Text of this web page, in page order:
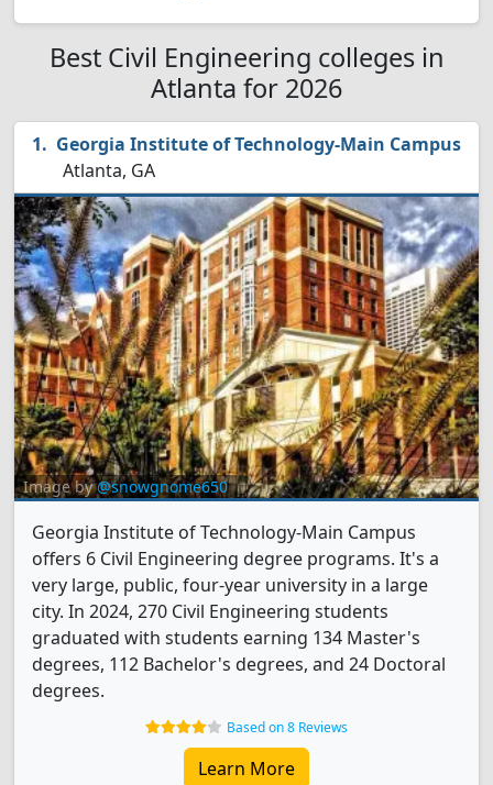
Best Civil Engineering colleges in
Atlanta for 2026
Georgia Institute of Technology-Main Campus
Atlanta, GA
Image by@snowgnome650
Georgia Institute of Technology-Main Campus
offers 6 Civil Engineering degree programs. It's a
very large, public, four-year university in a large
city. In 2024, 270 Civil Engineering students
graduated with students earning 134 Master's
degrees, 112 Bachelor's degrees, and 24 Doctoral
degrees.
Based on 8 Reviews
Learn More